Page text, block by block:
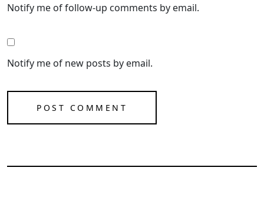
Notify me of follow-up comments by email.
Notify me of new posts by email.